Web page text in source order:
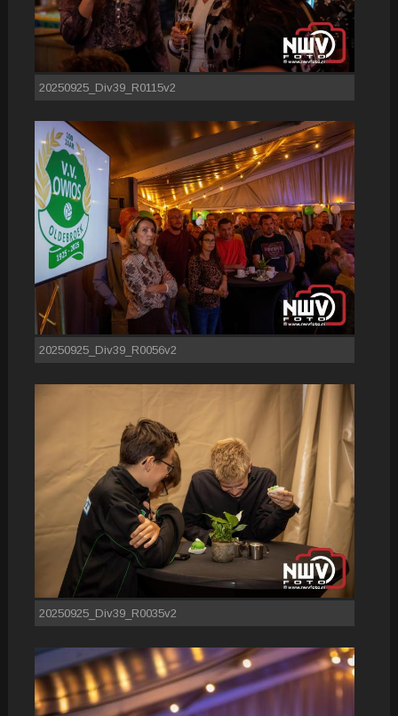
20250925_Div39_R0115v2
20250925_Div39_R0056v2
20250925_Div39_R0035v2